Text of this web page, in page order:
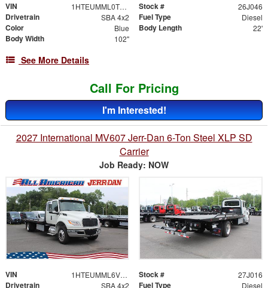
VIN 1HTEUMML0TS707178 Stock # 26J046
Drivetrain SBA 4x2 Fuel Type Diesel
Color Blue Body Length 22'
Body Width 102"
See More Details
Call For Pricing
I'm Interested!
2027 International MV607 Jerr-Dan 6-Ton Steel XLP SD
Carrier
Job Ready: NOW
VIN 1HTEUMML6VS840370 Stock # 27J016
Drivetrain SBA 4x2 Fuel Type Diesel